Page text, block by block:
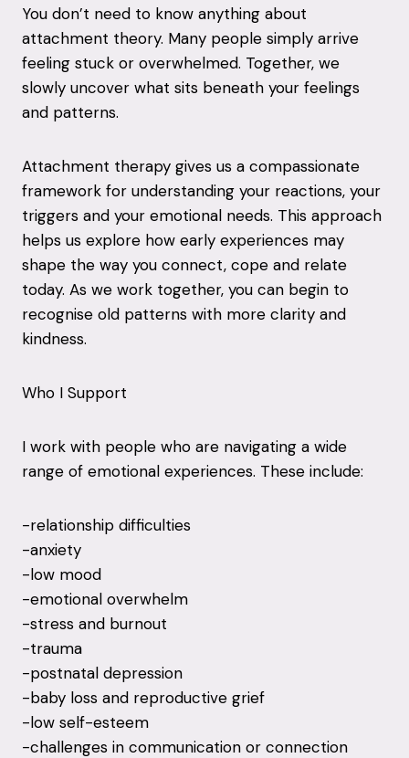
You don’t need to know anything about
attachment theory. Many people simply arrive
feeling stuck or overwhelmed. Together, we
slowly uncover what sits beneath your feelings
and patterns.
Attachment therapy gives us a compassionate
framework for understanding your reactions, your
triggers and your emotional needs. This approach
helps us explore how early experiences may
shape the way you connect, cope and relate
today. As we work together, you can begin to
recognise old patterns with more clarity and
kindness.
Who I Support
I work with people who are navigating a wide
range of emotional experiences. These include:
-relationship difficulties
-anxiety
-low mood
-emotional overwhelm
-stress and burnout
-trauma
-postnatal depression
-baby loss and reproductive grief
-low self-esteem
-challenges in communication or connection